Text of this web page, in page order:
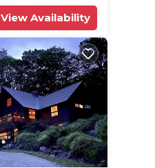
View Availability